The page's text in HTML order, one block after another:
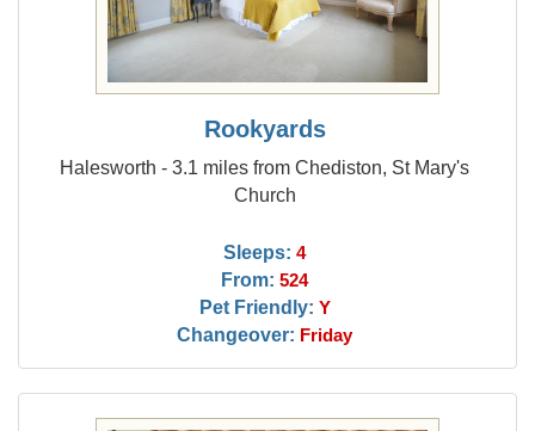
Rookyards
Halesworth - 3.1 miles from Chediston, St Mary's
Church
Sleeps: 4
From: 524
Pet Friendly: Y
Changeover: Friday